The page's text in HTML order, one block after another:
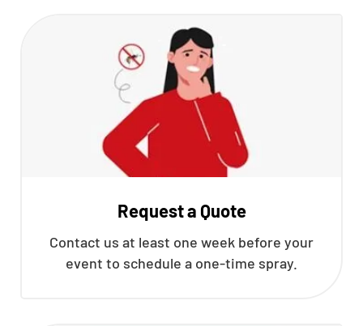
Request a Quote
Contact us at least one week before your
event to schedule a one-time spray.